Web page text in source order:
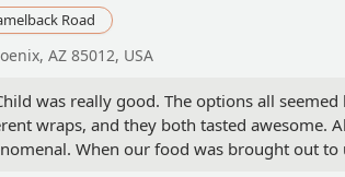
Road
AZ 85012, USA
was really good. The options all
wraps, and they both tasted awesome.
When our food was brought out